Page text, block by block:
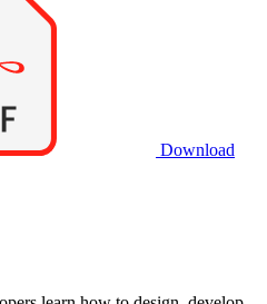
Download